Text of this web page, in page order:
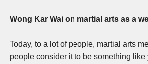
Wong Kar Wai on martial arts as a
Today, to a lot of people, martial arts
people consider it to be something like